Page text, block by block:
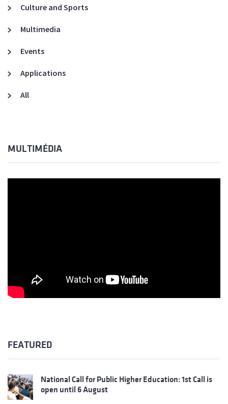
Culture and Sports
Multimedia
Events
Applications
All
MULTIMÉDIA
FEATURED
National Call for Public Higher Education: 1st Call is
open until 6 August